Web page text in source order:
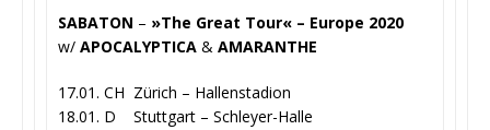
SABATON – »The Great Tour« – Europe 2020
w/ APOCALYPTICA & AMARANTHE
17.01. CH Zürich – Hallenstadion
18.01. D Stuttgart – Schleyer-Halle